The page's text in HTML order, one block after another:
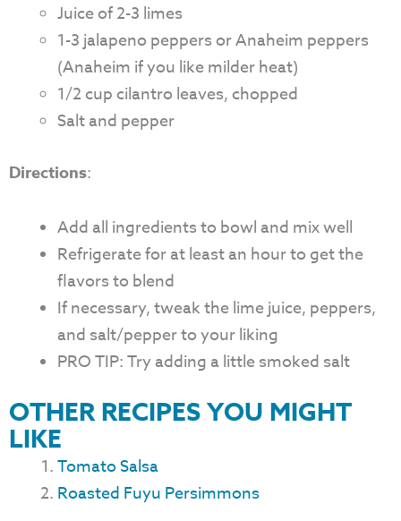
Juice of 2-3 limes
1-3 jalapeno peppers or Anaheim peppers
(Anaheim if you like milder heat)
1/2 cup cilantro leaves, chopped
Salt and pepper
Directions:
Add all ingredients to bowl and mix well
Refrigerate for at least an hour to get the
flavors to blend
If necessary, tweak the lime juice, peppers,
and salt/pepper to your liking
PRO TIP: Try adding a little smoked salt
OTHER RECIPES YOU MIGHT
LIKE
Tomato Salsa
Roasted Fuyu Persimmons